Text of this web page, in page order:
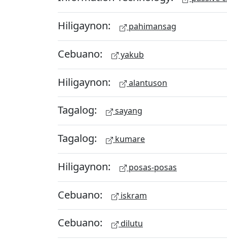
Hiligaynon: pahimansag
Cebuano: yakub
Hiligaynon: alantuson
Tagalog: sayang
Tagalog: kumare
Hiligaynon: posas-posas
Cebuano: iskram
Cebuano: dilutu